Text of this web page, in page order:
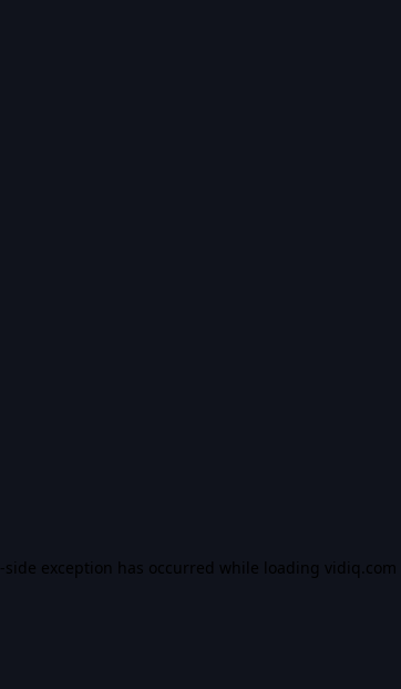
-side exception has occurred while loading vidiq.com